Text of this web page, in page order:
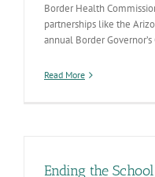
Border Health
partnerships like the
annual Border
Read More
Ending the